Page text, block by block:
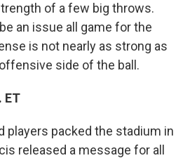
of a few big throws.
an issue all game for the
is not nearly as strong as
side of the ball.
ET
players packed the stadium in
released a message for all